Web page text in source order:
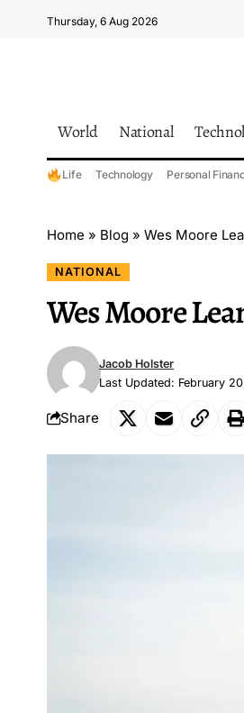
Thursday, 6 Aug 2026
World National
Life Technology Personal
Home » Blog » Wes Moore
NATIONAL
Wes Moore
Last Updated: February
Jacob Holster
Share